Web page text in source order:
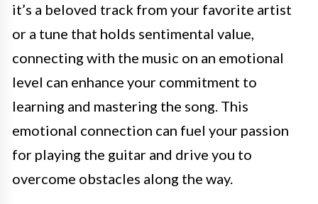
it’s a beloved track from your favorite artist
or a tune that holds sentimental value,
connecting with the music on an emotional
level can enhance your commitment to
learning and mastering the song. This
emotional connection can fuel your passion
for playing the guitar and drive you to
overcome obstacles along the way.